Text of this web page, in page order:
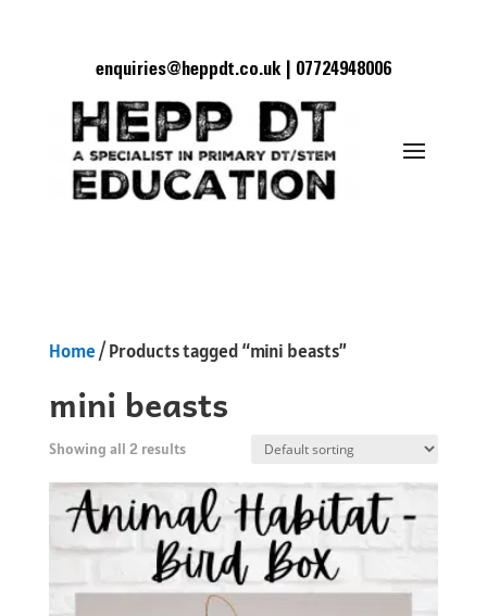
enquiries@heppdt.co.uk | 07724948006
Home/ Products tagged “mini beasts”
mini beasts
Showing all 2 results